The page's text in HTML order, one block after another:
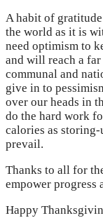
A habit of
the world as it is
need optimism to
and will reach a
communal and
give in to
over our heads in
do the hard work
calories as
prevail.
Thanks to all for
empower
Happy